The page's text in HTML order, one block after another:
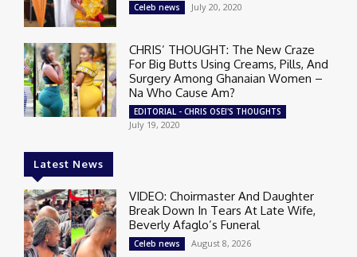
Celeb news July 20, 2020
CHRIS’ THOUGHT: The New Craze
For Big Butts Using Creams, Pills, And
Surgery Among Ghanaian Women –
Na Who Cause Am?
EDITORIAL - CHRIS OSEI'S THOUGHTS
July 19, 2020
Latest News
VIDEO: Choirmaster And Daughter
Break Down In Tears At Late Wife,
Beverly Afaglo’s Funeral
Celeb news August 8, 2026